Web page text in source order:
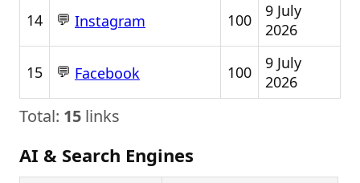
14 💬 Instagram 100
9 July
2026
15 💬 Facebook 100
9 July
2026
Total: 15 links
AI & Search Engines